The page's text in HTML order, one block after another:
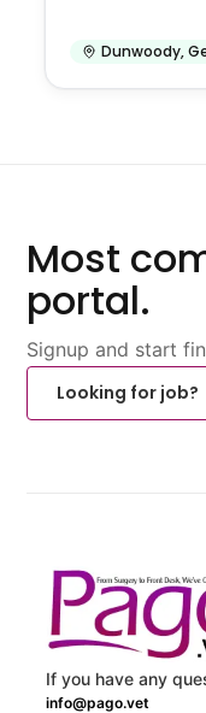
Dunwoody,
Most
portal.
Signup and start
Looking for job?
If you have any
info@pago.vet